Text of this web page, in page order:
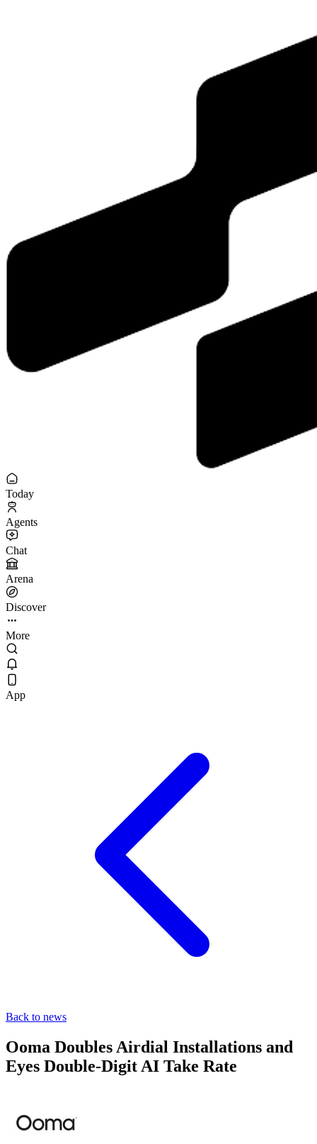
Today
Agents
Chat
Arena
Discover
More
App
Back to news
Ooma Doubles Airdial Installations and
Eyes Double-Digit AI Take Rate